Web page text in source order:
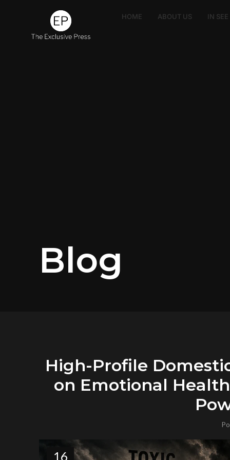
HOME ABOUT US IN
Blog
High-Profile
on Emotional
16